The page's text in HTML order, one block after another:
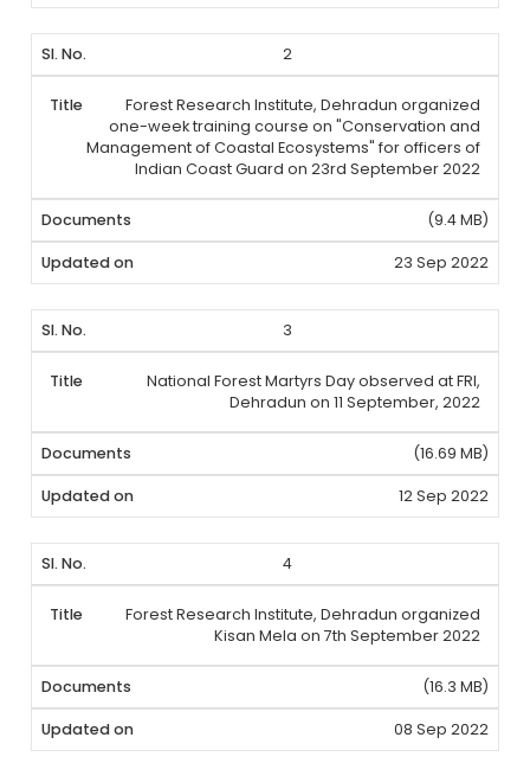
2
Forest Research Institute, Dehradun organized
one-week training course on "Conservation and
Management of Coastal Ecosystems" for officers of
Indian Coast Guard on 23rd September 2022
(9.4 MB)
23 Sep 2022
3
National Forest Martyrs Day observed at FRI,
Dehradun on 11 September, 2022
(16.69 MB)
12 Sep 2022
4
Forest Research Institute, Dehradun organized
Kisan Mela on 7th September 2022
(16.3 MB)
08 Sep 2022